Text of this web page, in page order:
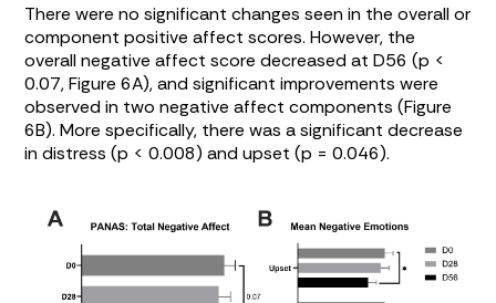
There were no significant changes seen in the overall or
component positive affect scores. However, the
overall negative affect score decreased at D56 (p <
0.07,Figure 6A), and significant improvements were
observed in two negative affect components (Figure
6B). More specifically, there was a significant decrease
in distress (p < 0.008) and upset (p = 0.046).